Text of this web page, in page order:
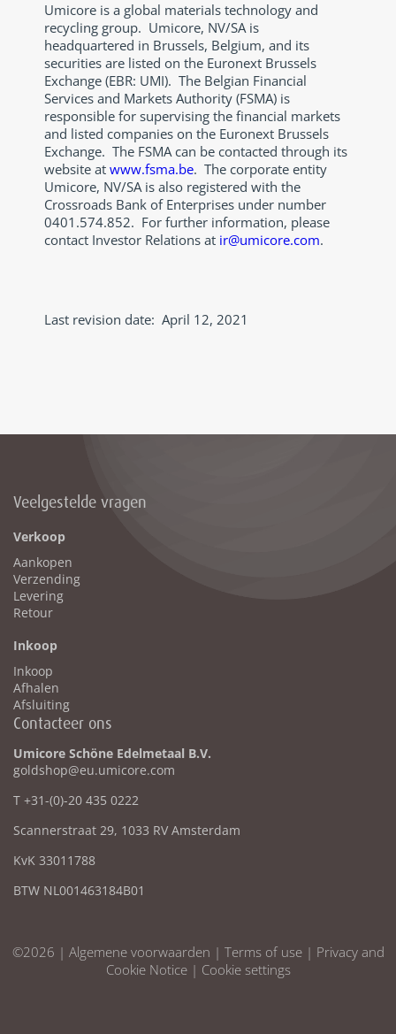
Umicore is a global materials technology and
recycling group. Umicore, NV/SA is
headquartered in Brussels, Belgium, and its
securities are listed on the Euronext Brussels
Exchange (EBR: UMI). The Belgian Financial
Services and Markets Authority (FSMA) is
responsible for supervising the financial markets
and listed companies on the Euronext Brussels
Exchange. The FSMA can be contacted through its
website at www.fsma.be. The corporate entity
Umicore, NV/SA is also registered with the
Crossroads Bank of Enterprises under number
0401.574.852. For further information, please
contact Investor Relations at ir@umicore.com.
Last revision date: April 12, 2021
Veelgestelde vragen
Verkoop
Aankopen
Verzending
Levering
Retour
Inkoop
Inkoop
Afhalen
Afsluiting
Contacteer ons
Umicore Schöne Edelmetaal B.V.
goldshop@eu.umicore.com
T +31-(0)-20 435 0222
Scannerstraat 29, 1033 RV Amsterdam
KvK 33011788
BTW NL001463184B01
©2026 | Algemene voorwaarden | Terms of use| Privacy and
Cookie Notice| Cookie settings